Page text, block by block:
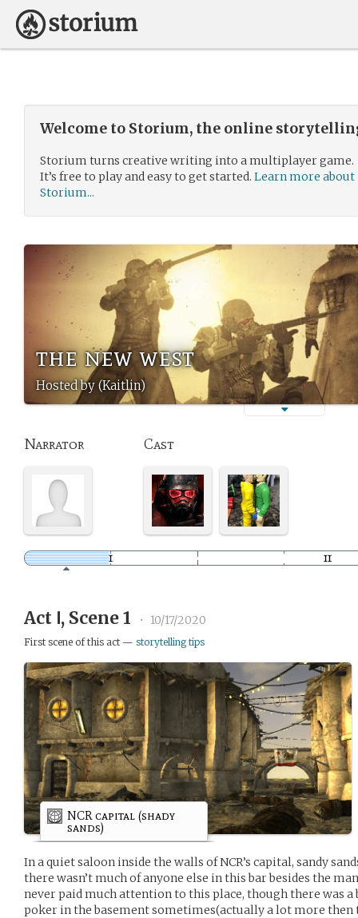
Welcome to Storium, the online
Storium turns creative writing into a multiplayer game.
It’s free to play and easy to get started. Learn more about
Storium...
the new west
Hosted by (Kaitlin)
Narrator Cast
Act Ⅰ, Scene 1 • 10/17/2020
First scene of this act — storytelling tips
NCR capital (shady
sands)
In a quiet saloon inside the walls of NCR’s capital, sandy
there wasn’t much of anyone else in this bar besides the
never paid much attention to this place, though there was a
poker in the basement sometimes(actually a lot more then